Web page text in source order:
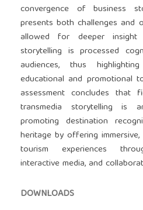
convergence of business
presents both challenges and
allowed for deeper
storytelling is processed
audiences, thus
educational and promotional
assessment concludes that
transmedia storytelling is
promoting destination
heritage by offering
tourism experiences
interactive media, and
DOWNLOADS